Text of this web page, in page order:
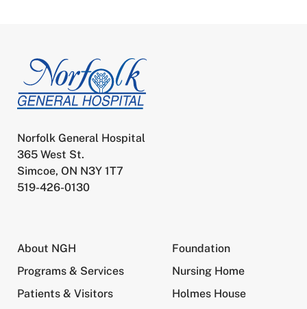
Norfolk General Hospital
365 West St.
Simcoe, ON N3Y 1T7
519-426-0130
About NGH
Programs & Services
Patients & Visitors
Foundation
Nursing Home
Holmes House